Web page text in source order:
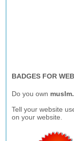
BADGES FOR
Do you own
Tell your website
on your website.